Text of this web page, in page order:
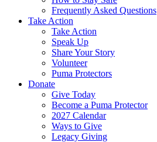
Frequently Asked Questions
Take Action
Take Action
Speak Up
Share Your Story
Volunteer
Puma Protectors
Donate
Give Today
Become a Puma Protector
2027 Calendar
Ways to Give
Legacy Giving